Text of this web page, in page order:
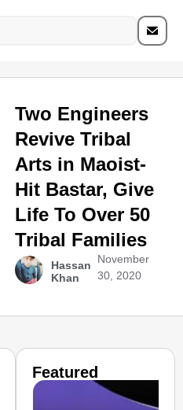
Two Engineers
Revive Tribal
Arts in Maoist-
Hit Bastar, Give
Life To Over 50
Tribal Families
Hassan
Khan
November
30, 2020
Featured